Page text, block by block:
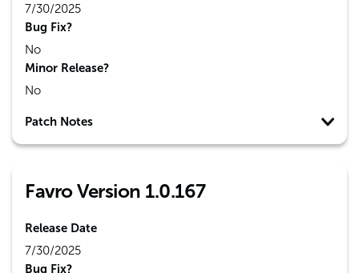
7/30/2025
Bug Fix?
No
Minor Release?
No
Patch Notes
Favro Version 1.0.167
Release Date
7/30/2025
Bug Fix?